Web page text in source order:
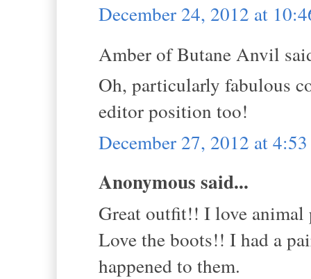
December 24, 2012 at
Amber of Butane Anvil
Oh, particularly fabulous
editor position too!
December 27, 2012 at
Anonymous said...
Great outfit!! I love
Love the boots!! I had a
happened to them.